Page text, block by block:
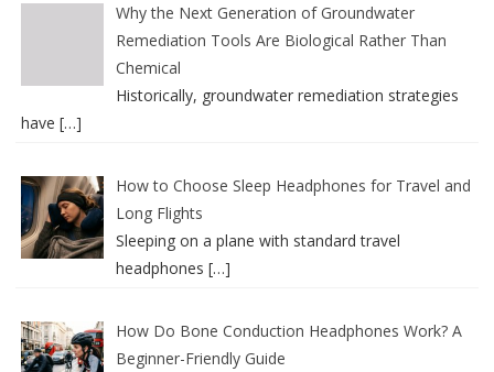
Why the Next Generation of Groundwater
Remediation Tools Are Biological Rather Than
Chemical
Historically, groundwater remediation strategies
have […]
How to Choose Sleep Headphones for Travel and
Long Flights
Sleeping on a plane with standard travel
headphones […]
How Do Bone Conduction Headphones Work? A
Beginner-Friendly Guide